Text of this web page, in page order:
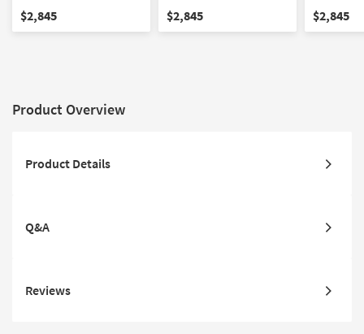
Ottoman Set
$2,845
Ottoman Set
$2,845
Ottoman
$2,845
Product Overview
Product Details
Q&A
Reviews